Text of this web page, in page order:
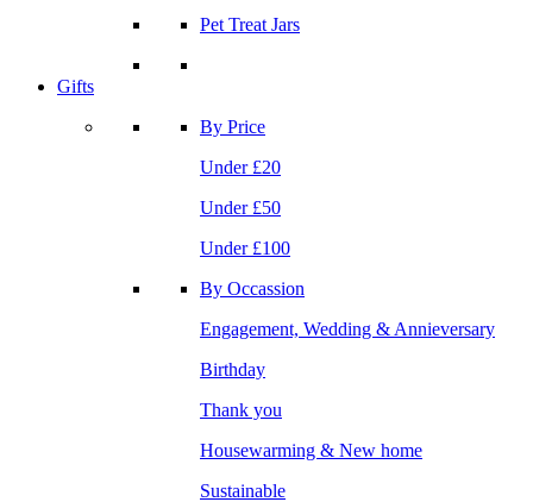
Pet Treat Jars
Gifts
By Price
Under £20
Under £50
Under £100
By Occassion
Engagement, Wedding & Annieversary
Birthday
Thank you
Housewarming & New home
Sustainable